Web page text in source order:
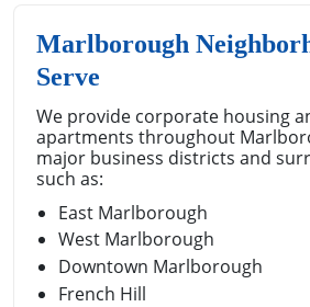
Marlborough
Serve
We provide corporate housing
apartments throughout
major business districts and
such as:
East Marlborough
West Marlborough
Downtown Marlborough
French Hill